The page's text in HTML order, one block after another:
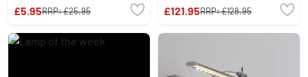
£5.95RRP:£25.95 £121.95RRP:£128.95